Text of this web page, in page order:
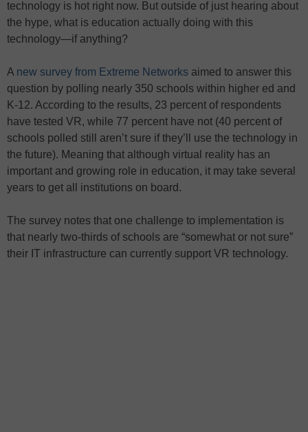
technology is hot right now. But outside of just hearing about
the hype, what is education actually doing with this
technology—if anything?
A new survey from Extreme Networks aimed to answer this
question by polling nearly 350 schools within higher ed and
K-12. According to the results, 23 percent of respondents
have tested VR, while 77 percent have not (40 percent of
schools polled still aren’t sure if they’ll use the technology in
the future). Meaning that although virtual reality has an
important and growing role in education, it may take several
years to get all institutions on board.
The survey notes that one challenge to implementation is
that nearly two-thirds of schools are “somewhat or not sure”
their IT infrastructure can currently support VR technology.